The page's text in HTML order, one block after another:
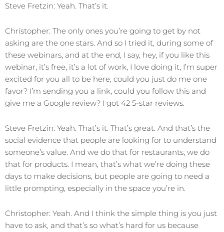
Steve Fretzin: Yeah. That’s it.
Christopher: The only ones you’re going to get by not
asking are the one stars. And so I tried it, during some of
these webinars, and at the end, I say, hey, if you like this
webinar, it’s free, it’s a lot of work, I love doing it, I’m super
excited for you all to be here, could you just do me one
favor? I’m sending you a link, could you follow this and
give me a Google review? I got 42 5-star reviews.
Steve Fretzin: Yeah. That’s it. That’s great. And that’s the
social evidence that people are looking for to understand
someone’s value. And we do that for restaurants, we do
that for products. I mean, that’s what we’re doing these
days to make decisions, but people are going to need a
little prompting, especially in the space you’re in.
Christopher: Yeah. And I think the simple thing is you just
have to ask, and that’s so what’s hard for us because